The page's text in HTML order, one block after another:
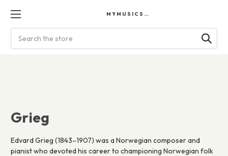
MYMUSICSCORES
Grieg
Edvard Grieg (1843–1907) was a Norwegian composer and
pianist who devoted his career to championing Norwegian folk